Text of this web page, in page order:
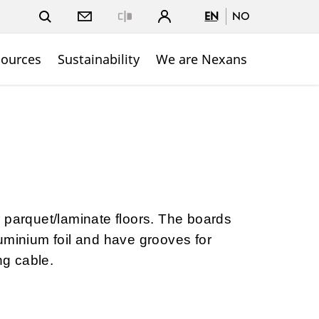
EN NO
Sustainability We are Nexans
laminate floors. The boards
foil and have grooves for
cable.